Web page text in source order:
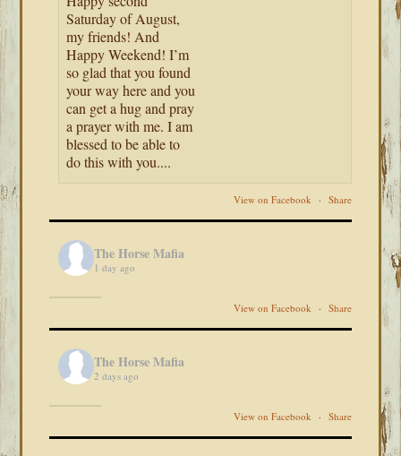
Saturday of August,
my friends! And
Happy Weekend! I’m
so glad that you found
your way here and you
can get a hug and pray
a prayer with me. I am
blessed to be able to
do this with you....
View on Facebook · Share
The Horse Mafia
1 day ago
View on Facebook · Share
The Horse Mafia
2 days ago
View on Facebook · Share